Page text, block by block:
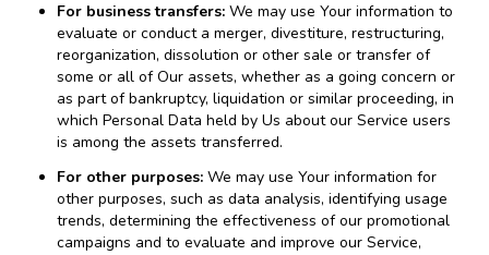
For business transfers: We may use Your information to
evaluate or conduct a merger, divestiture, restructuring,
reorganization, dissolution or other sale or transfer of
some or all of Our assets, whether as a going concern or
as part of bankruptcy, liquidation or similar proceeding, in
which Personal Data held by Us about our Service users
is among the assets transferred.
For other purposes: We may use Your information for
other purposes, such as data analysis, identifying usage
trends, determining the effectiveness of our promotional
campaigns and to evaluate and improve our Service,